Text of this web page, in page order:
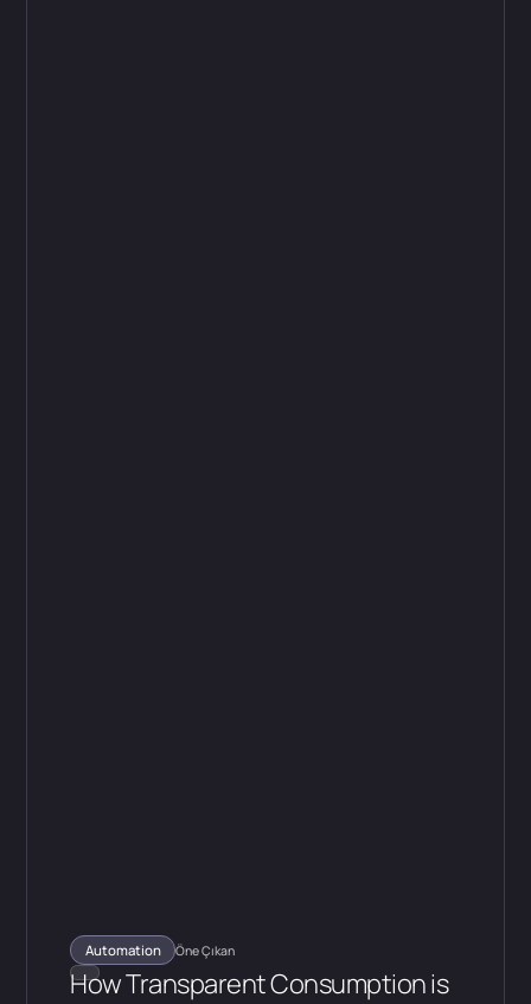
Automation Öne Çıkan
How Transparent Consumption is